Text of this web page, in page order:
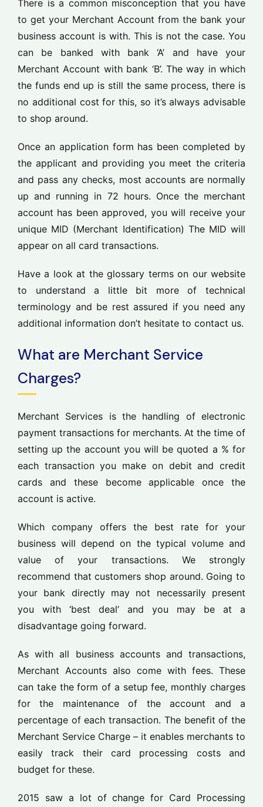
There is a common misconception that you have
to get your Merchant Account from the bank your
business account is with. This is not the case. You
can be banked with bank ‘A’ and have your
Merchant Account with bank ‘B’. The way in which
the funds end up is still the same process, there is
no additional cost for this, so it’s always advisable
to shop around.
Once an application form has been completed by
the applicant and providing you meet the criteria
and pass any checks, most accounts are normally
up and running in 72 hours. Once the merchant
account has been approved, you will receive your
unique MID (Merchant Identification) The MID will
appear on all card transactions.
Have a look at the glossary terms on our website
to understand a little bit more of technical
terminology and be rest assured if you need any
additional information don’t hesitate to contact us.
What are Merchant Service
Charges?
Merchant Services is the handling of electronic
payment transactions for merchants. At the time of
setting up the account you will be quoted a % for
each transaction you make on debit and credit
cards and these become applicable once the
account is active.
Which company offers the best rate for your
business will depend on the typical volume and
value of your transactions. We strongly
recommend that customers shop around. Going to
your bank directly may not necessarily present
you with ‘best deal’ and you may be at a
disadvantage going forward.
As with all business accounts and transactions,
Merchant Accounts also come with fees. These
can take the form of a setup fee, monthly charges
for the maintenance of the account and a
percentage of each transaction. The benefit of the
Merchant Service Charge – it enables merchants to
easily track their card processing costs and
budget for these.
2015 saw a lot of change for Card Processing